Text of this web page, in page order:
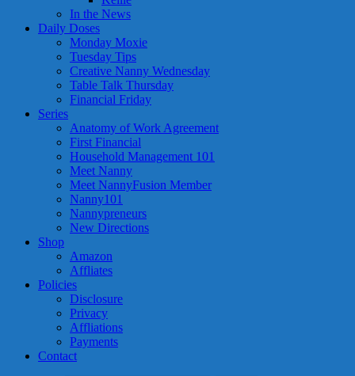
In the News
Daily Doses
Monday Moxie
Tuesday Tips
Creative Nanny Wednesday
Table Talk Thursday
Financial Friday
Series
Anatomy of Work Agreement
First Financial
Household Management 101
Meet Nanny
Meet NannyFusion Member
Nanny101
Nannypreneurs
New Directions
Shop
Amazon
Affliates
Policies
Disclosure
Privacy
Affliations
Payments
Contact